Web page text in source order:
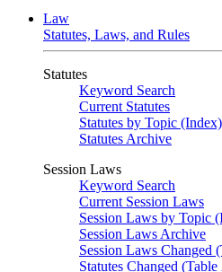
Law
Statutes, Laws, and Rules
Statutes
Keyword Search
Current Statutes
Statutes by Topic (Index)
Statutes Archive
Session Laws
Keyword Search
Current Session Laws
Session Laws by Topic
Session Laws Archive
Session Laws Changed
Statutes Changed (Table